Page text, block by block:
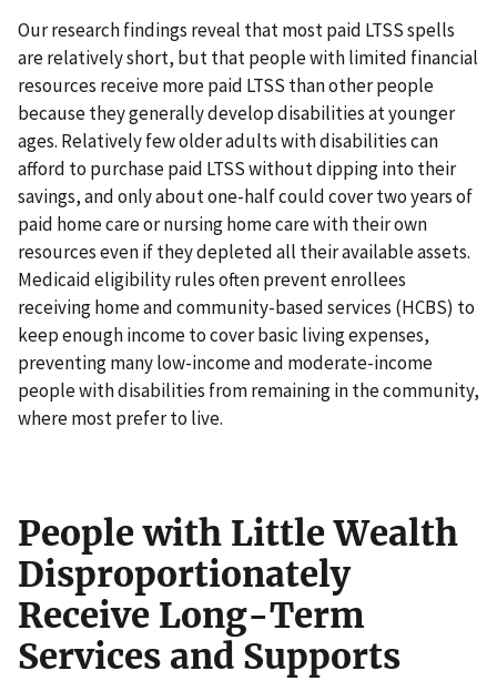
Our research findings reveal that most paid LTSS spells
are relatively short, but that people with limited financial
resources receive more paid LTSS than other people
because they generally develop disabilities at younger
ages. Relatively few older adults with disabilities can
afford to purchase paid LTSS without dipping into their
savings, and only about one-half could cover two years of
paid home care or nursing home care with their own
resources even if they depleted all their available assets.
Medicaid eligibility rules often prevent enrollees
receiving home and community-based services (HCBS) to
keep enough income to cover basic living expenses,
preventing many low-income and moderate-income
people with disabilities from remaining in the community,
where most prefer to live.
People with Little Wealth
Disproportionately
Receive Long-Term
Services and Supports